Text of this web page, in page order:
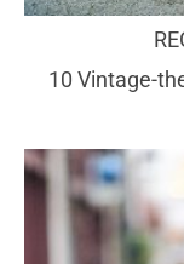
10 Vintage-